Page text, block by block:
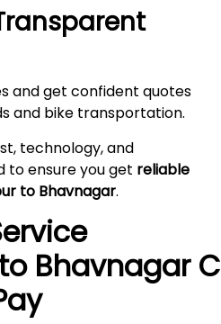
and get confident quotes
and bike transportation.
technology, and
to ensure you get reliable
to Bhavnagar.
Bhavnagar